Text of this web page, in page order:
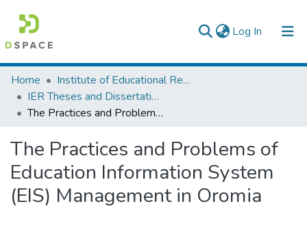
Log In (current)
Colleges, Institutes & Collections
Browse AAU-ETD
Home
Institute of Educational Research
IER Theses and Dissertations
The Practices and Problems of Education Information System (EIS) Management in Oromia
The Practices and Problems of
Education Information System
(EIS) Management in Oromia